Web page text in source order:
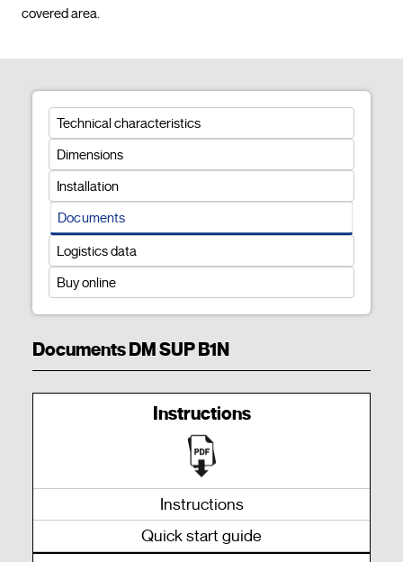
Technical characteristics
Dimensions
Installation
Documents
Logistics data
Buy online
Documents DM SUP B1N
Instructions
Instructions
Quick start guide